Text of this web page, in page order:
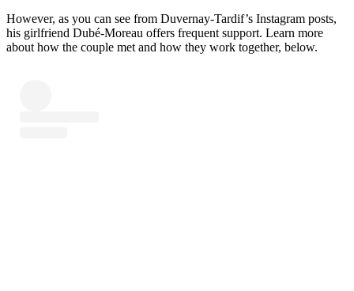
However, as you can see from Duvernay-Tardif’s Instagram posts,
his girlfriend Dubé-Moreau offers frequent support. Learn more
about how the couple met and how they work together, below.